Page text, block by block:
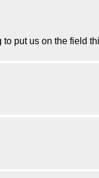
put us on the field